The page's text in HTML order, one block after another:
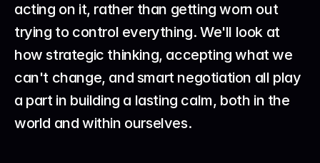
acting on it, rather than getting worn out
trying to control everything. We'll look at
how strategic thinking, accepting what we
can't change, and smart negotiation all play
a part in building a lasting calm, both in the
world and within ourselves.